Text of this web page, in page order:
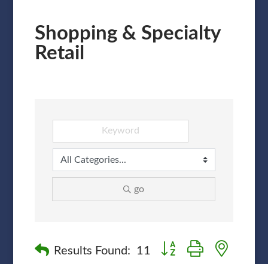
Shopping & Specialty
Retail
go
Results Found: 11 Button group with nested